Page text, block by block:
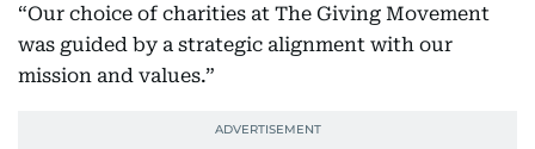
“Our choice of charities at The Giving Movement
was guided by a strategic alignment with our
mission and values.”